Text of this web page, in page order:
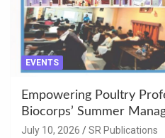
EVENTS
Empowering Poultry
Biocorps’ Summer
Khujner & Azamgarh
July 10, 2026 SR Publications